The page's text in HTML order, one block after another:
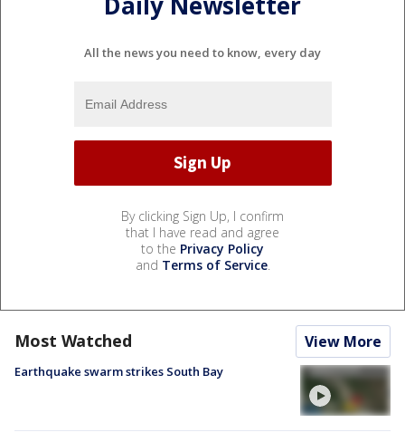
All the news you need to know, every day
By clicking Sign Up, I confirm
that I have read and agree
to the Privacy Policy
and Terms of Service.
Most Watched View More
Earthquake swarm strikes South Bay